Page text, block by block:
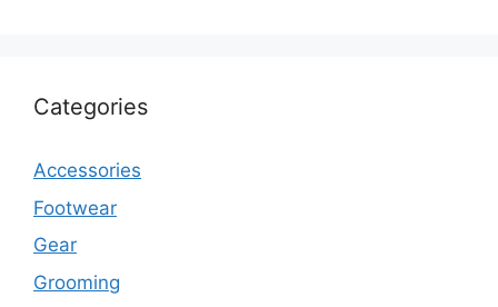
Categories
Accessories
Footwear
Gear
Grooming